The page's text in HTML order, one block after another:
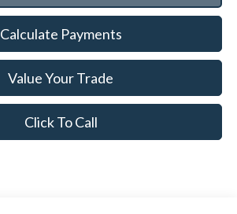
Calculate Payments
Value Your Trade
Click To Call